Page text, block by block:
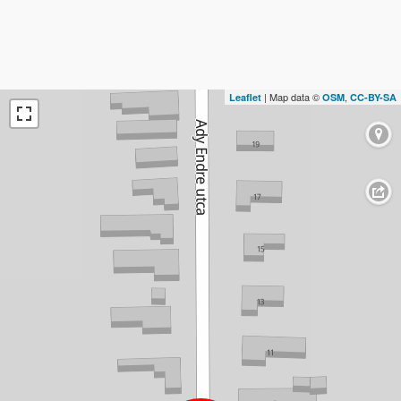
Leaflet | Map data © OSM, CC-BY-SA